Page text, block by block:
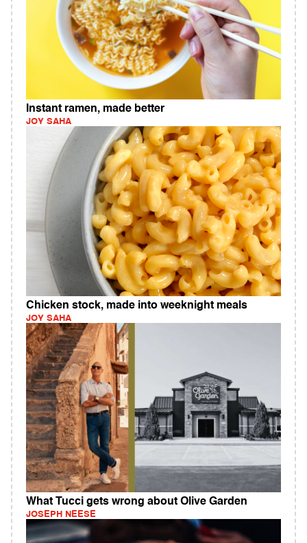
Instant ramen, made better
JOY SAHA
Chicken stock, made into weeknight meals
JOY SAHA
What Tucci gets wrong about Olive Garden
JOSEPH NEESE